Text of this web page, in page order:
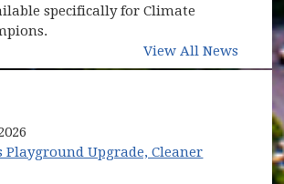
specifically for Climate
View All News
Playground Upgrade, Cleaner